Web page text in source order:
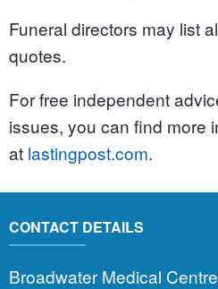
Funeral directors may list
quotes.
For free independent
issues, you can find more
at lastingpost.com.
CONTACT DETAILS
Broadwater Medical Centre